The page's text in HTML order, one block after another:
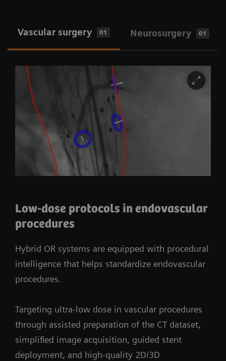
Vascular surgery 01 Neurosurgery 01
Low-dose protocols in endovascular
procedures
Hybrid OR systems are equipped with procedural
intelligence that helps standardize endovascular
procedures.
Targeting ultra-low dose in vascular procedures
through assisted preparation of the CT dataset,
simplified image acquisition, guided stent
deployment, and high-quality 2D/3D